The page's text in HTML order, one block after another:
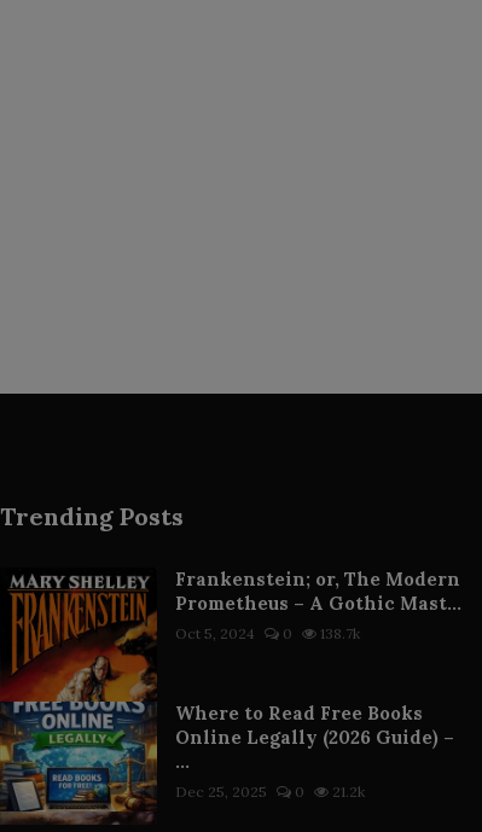
Trending Posts
Frankenstein; or, The Modern
Prometheus – A Gothic Mast...
Oct 5, 2024 0 138.7k
Where to Read Free Books
Online Legally (2026 Guide) –
...
Dec 25, 2025 0 21.2k